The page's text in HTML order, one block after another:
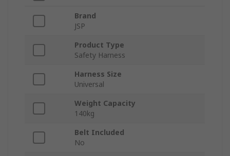
Brand
JSP
Product Type
Safety Harness
Harness Size
Universal
Weight Capacity
140kg
Belt Included
No